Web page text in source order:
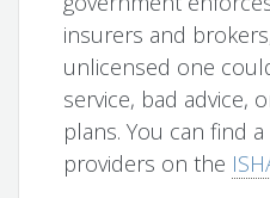
insurers and
unlicensed one
service, bad advice,
plans. You can find
providers on the